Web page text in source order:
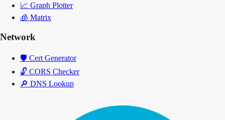
📈 Graph Plotter
🧊 Matrix
Network
🛡️ Cert Generator
🔓 CORS Checker
🔎 DNS Lookup